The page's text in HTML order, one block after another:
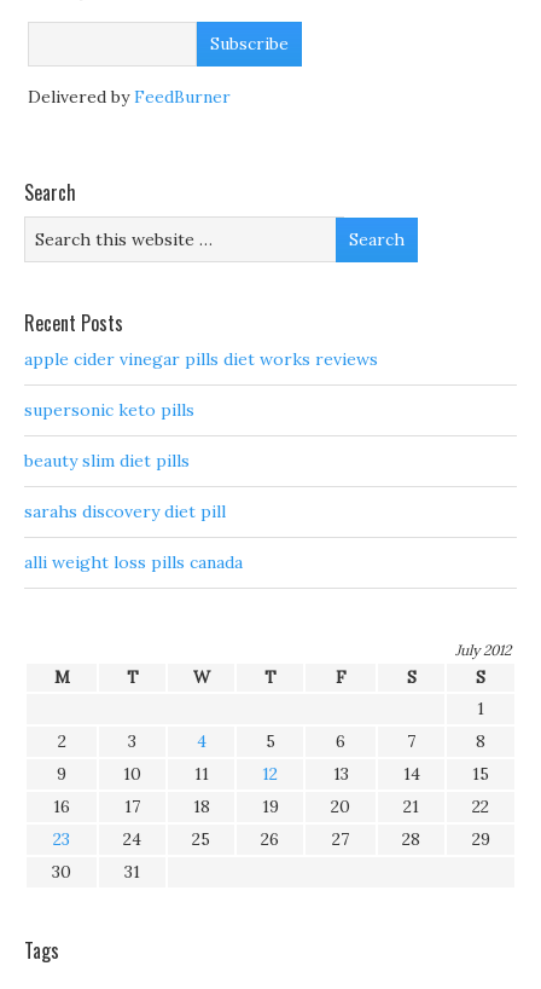
Delivered byFeedBurner
Search
Recent Posts
apple cider vinegar pills diet works reviews
supersonic keto pills
beauty slim diet pills
sarahs discovery diet pill
alli weight loss pills canada
July 2012
M T W T F S
S
1
2
3 4 5 6 7
8
9
10 11 12 13 14
15
16
17 18 19 20 21
22
23
24 25 26 27 28
29
30
31
Tags